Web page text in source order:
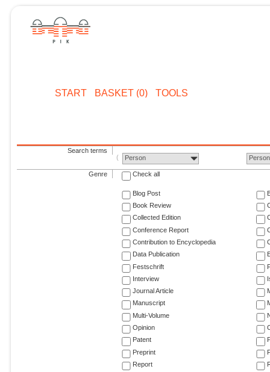
START BASKET (0) TOOLS
Search terms
Person
Person
Genre Check all
Blog Post
Book Review
Collected Edition
Conference Report
Contribution to Encyclopedia
Data Publication
Festschrift
Interview
Journal Article
Manuscript
Multi-Volume
Opinion
Patent
Preprint
Report